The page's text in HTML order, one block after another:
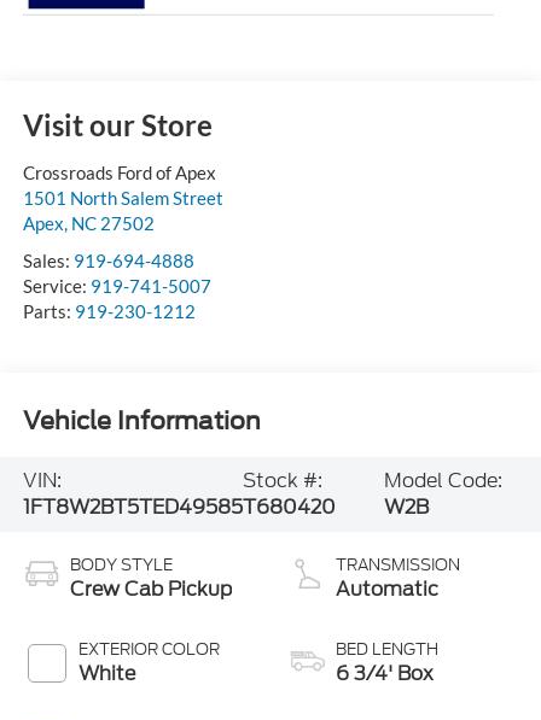
Visit our Store
Crossroads Ford of Apex
1501 North Salem Street
Apex, NC 27502
Sales: 919-694-4888
Service: 919-741-5007
Parts: 919-230-1212
Vehicle Information
VIN:
1FT8W2BT5TED49585
Stock #:
T680420
Model Code:
W2B
BODY STYLE
Crew Cab Pickup
EXTERIOR COLOR
White
TRANSMISSION
Automatic
BED LENGTH
6 3/4' Box